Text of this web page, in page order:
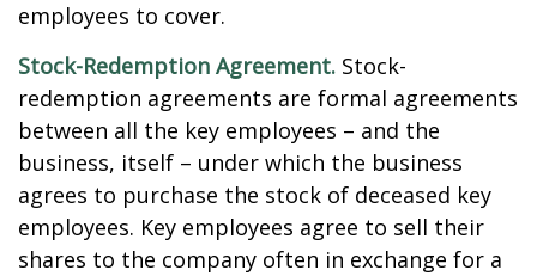
employees to cover.
Stock-Redemption Agreement. Stock-
redemption agreements are formal agreements
between all the key employees – and the
business, itself – under which the business
agrees to purchase the stock of deceased key
employees. Key employees agree to sell their
shares to the company often in exchange for a